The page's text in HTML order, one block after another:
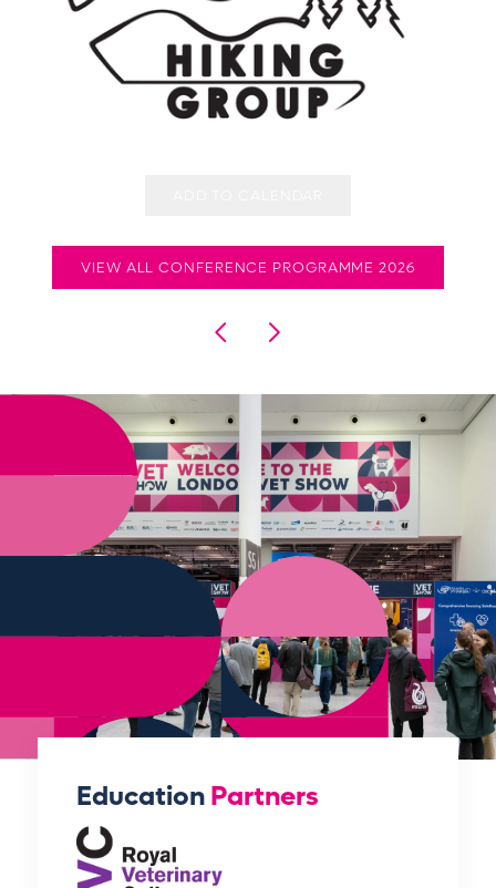
VIEW ALL CONFERENCE PROGRAMME 2026
EducationPartners